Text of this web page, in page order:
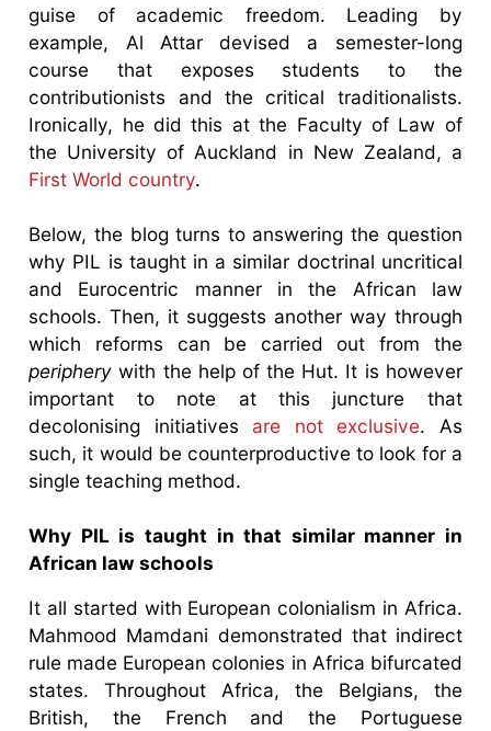
guise of academic freedom. Leading by
example, Al Attar devised a semester-long
course that exposes students to the
contributionists and the critical traditionalists.
Ironically, he did this at the Faculty of Law of
the University of Auckland in New Zealand, a
First World country.
Below, the blog turns to answering the question
why PIL is taught in a similar doctrinal uncritical
and Eurocentric manner in the African law
schools. Then, it suggests another way through
which reforms can be carried out from the
periphery with the help of the Hut. It is however
important to note at this juncture that
decolonising initiatives are not exclusive. As
such, it would be counterproductive to look for a
single teaching method.
Why PIL is taught in that similar manner in
African law schools
It all started with European colonialism in Africa.
Mahmood Mamdani demonstrated that indirect
rule made European colonies in Africa bifurcated
states. Throughout Africa, the Belgians, the
British, the French and the Portuguese